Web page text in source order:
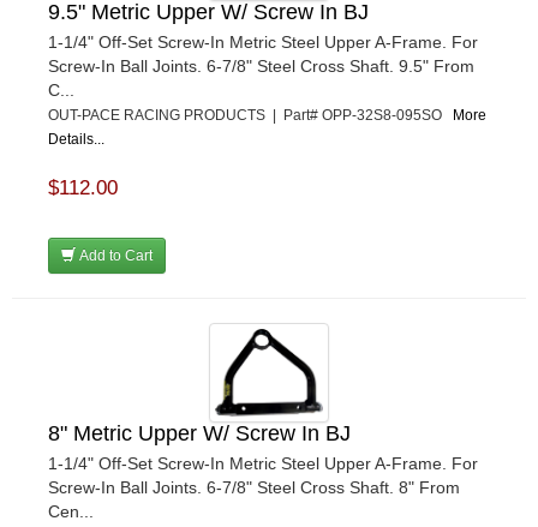
9.5" Metric Upper W/ Screw In BJ
1-1/4" Off-Set Screw-In Metric Steel Upper A-Frame. For
Screw-In Ball Joints. 6-7/8" Steel Cross Shaft. 9.5" From
C...
OUT-PACE RACING PRODUCTS | Part# OPP-32S8-095SO
More
Details...
$112.00
Add to Cart
8" Metric Upper W/ Screw In BJ
1-1/4" Off-Set Screw-In Metric Steel Upper A-Frame. For
Screw-In Ball Joints. 6-7/8" Steel Cross Shaft. 8" From
Cen...